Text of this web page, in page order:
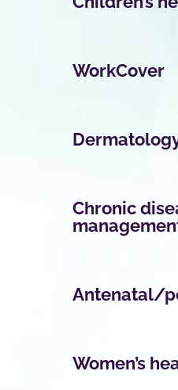
WorkCover
Chronic
Antenatal/
Women’s